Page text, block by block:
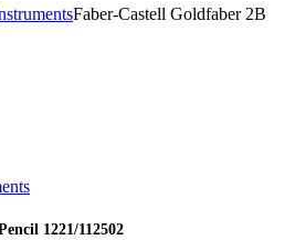
Faber-Castell Goldfaber 2B
1221/112502